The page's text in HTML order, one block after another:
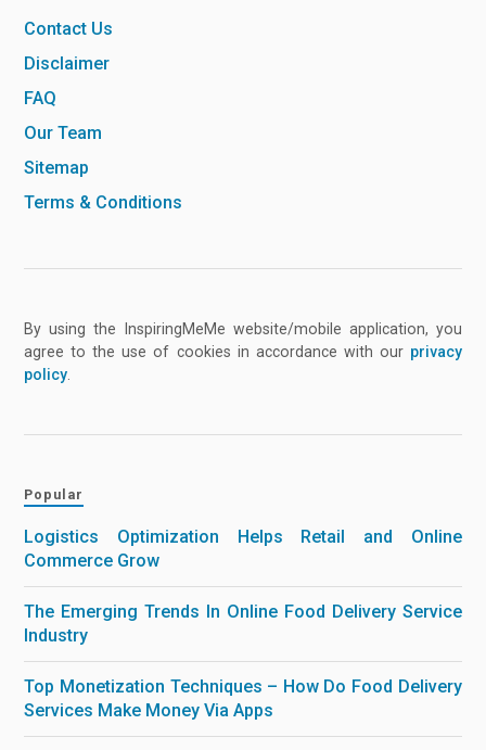
Contact Us
Disclaimer
FAQ
Our Team
Sitemap
Terms & Conditions
By using the InspiringMeMe website/mobile application, you
agree to the use of cookies in accordance with our privacy
policy
Popular
Logistics Optimization Helps Retail and Online
Commerce Grow
The Emerging Trends In Online Food Delivery Service
Industry
Top Monetization Techniques – How Do Food Delivery
Services Make Money Via Apps